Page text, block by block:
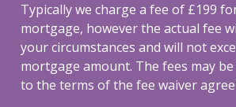
Typically we charge a fee of £199
mortgage, however the actual fee
your circumstances and will not
mortgage amount. The fees may
to the terms of the fee waiver